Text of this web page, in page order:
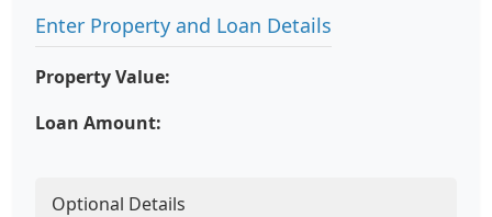
Enter Property and Loan Details
Property Value:
Loan Amount:
Optional Details